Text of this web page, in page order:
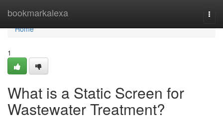
bookmarkalexa
Home
Home
1
What is a Static Screen for
Wastewater Treatment?